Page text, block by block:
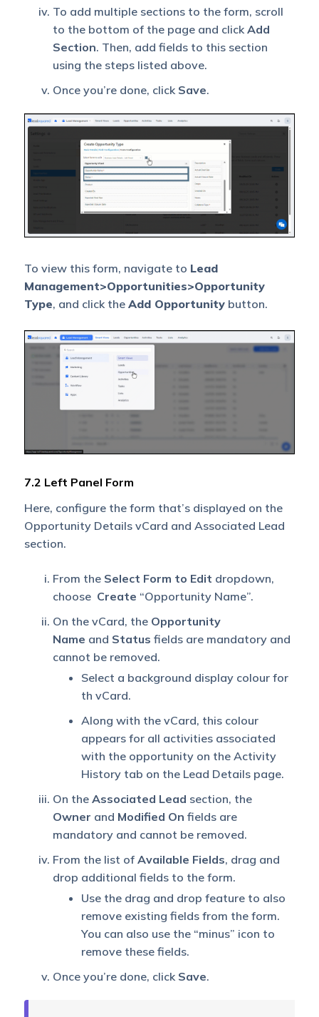
To add multiple sections to the form, scroll
to the bottom of the page and click Add
Section. Then, add fields to this section
using the steps listed above.
Once you’re done, click Save.
To view this form, navigate to Lead
Management>Opportunities>Opportunity
Type, and click the Add Opportunitybutton.
7.2 Left Panel Form
Here, configure the form that’s displayed on the
Opportunity Details vCard and Associated Lead
section.
From the Select Form to Edit dropdown,
choose Create “Opportunity Name”.
On the vCard, the Opportunity
Name and Status fields are mandatory and
cannot be removed.
Select a background display colour for
th vCard.
Along with the vCard, this colour
appears for all activities associated
with the opportunity on the Activity
History tab on the Lead Details page.
On the Associated Lead section, the
Owner and Modified On fields are
mandatory and cannot be removed.
From the list of Available Fields, drag and
drop additional fields to the form.
Use the drag and drop feature to also
remove existing fields from the form.
You can also use the “minus” icon to
remove these fields.
Once you’re done, click Save.